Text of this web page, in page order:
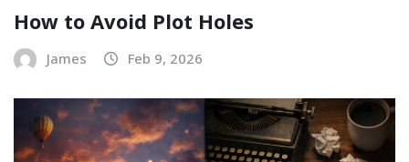
How to Avoid Plot Holes
James Feb 9, 2026